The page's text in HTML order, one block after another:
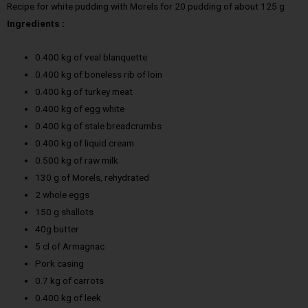
Recipe for white pudding with Morels for 20 pudding of about 125 g
Ingredients :
0.400 kg of veal blanquette
0.400 kg of boneless rib of loin
0.400 kg of turkey meat
0.400 kg of egg white
0.400 kg of stale breadcrumbs
0.400 kg of liquid cream
0.500 kg of raw milk
130 g of Morels, rehydrated
2 whole eggs
150 g shallots
40g butter
5 cl of Armagnac
Pork casing
0.7 kg of carrots
0.400 kg of leek